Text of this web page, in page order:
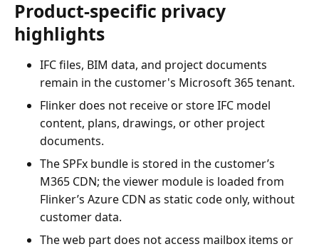
Product-specific privacy
highlights
IFC files, BIM data, and project documents
remain in the customer's Microsoft 365 tenant.
Flinker does not receive or store IFC model
content, plans, drawings, or other project
documents.
The SPFx bundle is stored in the customer’s
M365 CDN; the viewer module is loaded from
Flinker’s Azure CDN as static code only, without
customer data.
The web part does not access mailbox items or